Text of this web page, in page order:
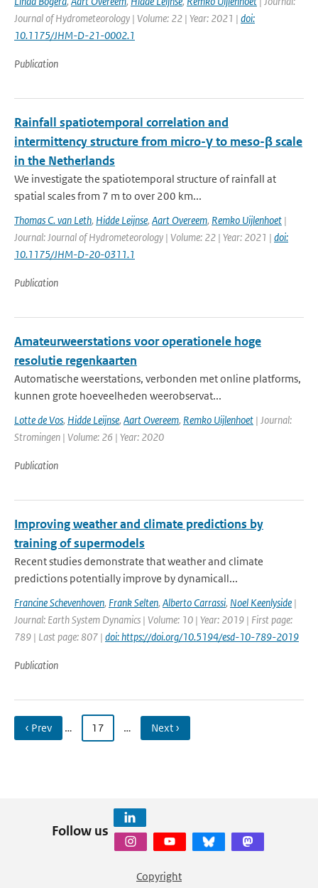
Journal of Hydrometeorology | Volume: 22 | Year: 2021 | doi:
10.1175/JHM-D-21-0002.1
Publication
Rainfall spatiotemporal correlation and
intermittency structure from micro-γ to meso-β scale
in the Netherlands
We investigate the spatiotemporal structure of rainfall at
spatial scales from 7 m to over 200 km...
Thomas C. van Leth, Hidde Leijnse, Aart Overeem, Remko Uijlenhoet |
Journal: Journal of Hydrometeorology | Volume: 22 | Year: 2021 | doi:
10.1175/JHM-D-20-0311.1
Publication
Amateurweerstations voor operationele hoge
resolutie regenkaarten
Automatische weerstations, verbonden met online platforms,
kunnen grote hoeveelheden weerobservat...
Lotte de Vos, Hidde Leijnse, Aart Overeem, Remko Uijlenhoet | Journal:
Stromingen | Volume: 26 | Year: 2020
Publication
Improving weather and climate predictions by
training of supermodels
Recent studies demonstrate that weather and climate
predictions potentially improve by dynamicall...
Francine Schevenhoven, Frank Selten, Alberto Carrassi, Noel Keenlyside |
Journal: Earth System Dynamics | Volume: 10 | Year: 2019 | First page:
789 | Last page: 807 | doi: https://doi.org/10.5194/esd-10-789-2019
Publication
‹ Prev … 17 … Next ›
Follow us
Copyright